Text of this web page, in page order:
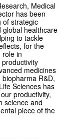
Medical
has been
of strategic
global healthcare
to tackle
for the
role in
productivity
medicines
R&D,
Sciences has
productivity,
science and
piece of the